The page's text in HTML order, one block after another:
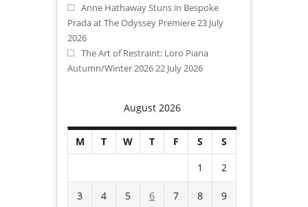
Anne Hathaway Stuns in Bespoke
Prada at The Odyssey Premiere 23 July
2026
The Art of Restraint: Loro Piana
Autumn/Winter 2026 22 July 2026
August 2026
M T W T F S
S
1
2
3 4 5 6 7 8 9